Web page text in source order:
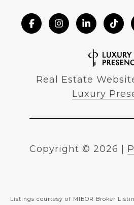
Real Estate
Luxury
Copyright © 2026
Listings courtesy of MIBOR Broker